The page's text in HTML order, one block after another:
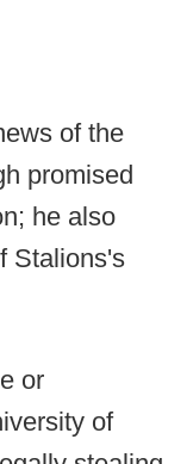
of the
promised
he also
Stalions's
or
of